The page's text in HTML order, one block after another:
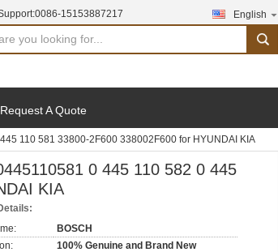
0086-15153887217 English
search
Request A Quote
110 581 33800-2F600 338002F600 for HYUNDAI KIA
0 445 110 582 0 445
KIA
BOSCH
100% Genuine and Brand New